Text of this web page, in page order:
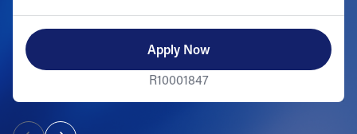
Apply Now
R10001847